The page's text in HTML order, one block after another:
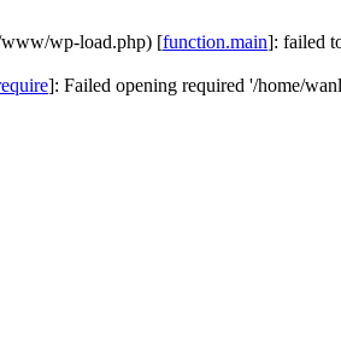
wp-load.php) [function.main]: failed
]: Failed opening required '/home/